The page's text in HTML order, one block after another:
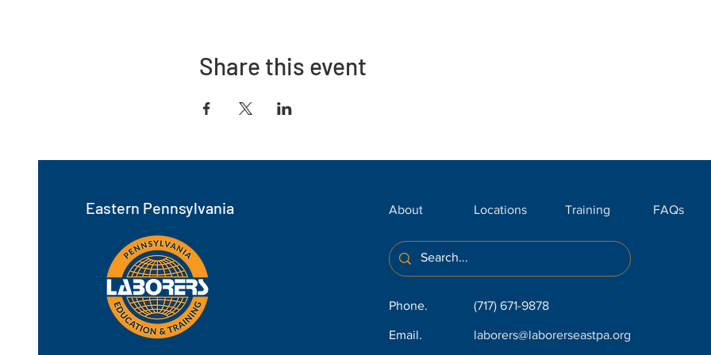
Share this event
Eastern Pennsylvania About Locations Training FAQs
Phone. (717) 671-9878
Email. laborers@laborerseastpa.org